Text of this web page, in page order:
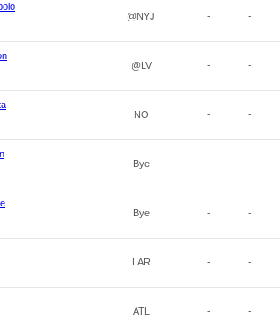
@NYJ - -
@LV - -
NO - -
Bye - -
Bye - -
LAR - -
ATL - -